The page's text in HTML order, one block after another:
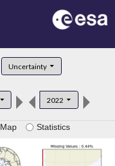
Uncertainty
2022
Map Statistics